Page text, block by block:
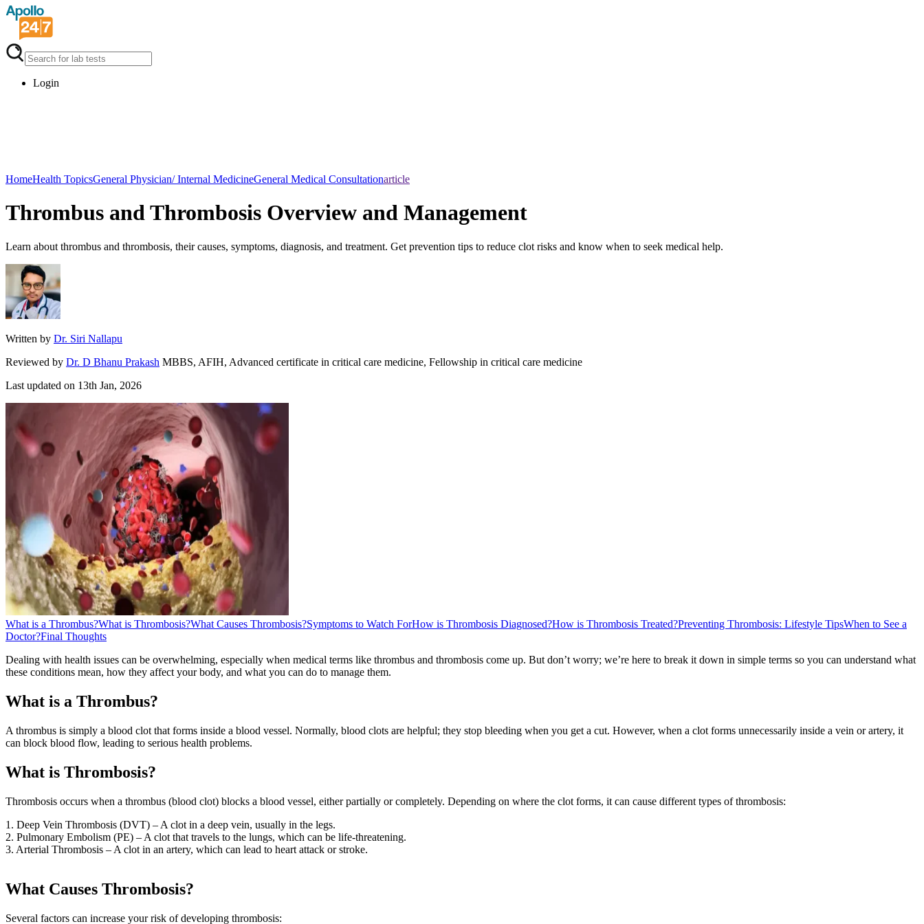
Login
HomeHealth TopicsGeneral Physician/ Internal MedicineGeneral Medical Consultationarticle
Thrombus and Thrombosis Overview and Management
Learn about thrombus and thrombosis, their causes, symptoms, diagnosis, and treatment. Get prevention tips to reduce clot risks and know when to seek medical help.
Written by Dr. Siri Nallapu
Reviewed by Dr. D Bhanu Prakash MBBS, AFIH, Advanced certificate in critical care medicine, Fellowship in critical care medicine
Last updated on 13th Jan, 2026
What is a Thrombus?What is Thrombosis?What Causes Thrombosis?Symptoms to Watch ForHow is Thrombosis Diagnosed?How is Thrombosis Treated?Preventing Thrombosis: Lifestyle TipsWhen to See a
Doctor?Final Thoughts
Dealing with health issues can be overwhelming, especially when medical terms like thrombus and thrombosis come up. But don’t worry; we’re here to break it down in simple terms so you can understand what
these conditions mean, how they affect your body, and what you can do to manage them.
What is a Thrombus?
A thrombus is simply a blood clot that forms inside a blood vessel. Normally, blood clots are helpful; they stop bleeding when you get a cut. However, when a clot forms unnecessarily inside a vein or artery, it
can block blood flow, leading to serious health problems.
What is Thrombosis?
Thrombosis occurs when a thrombus (blood clot) blocks a blood vessel, either partially or completely. Depending on where the clot forms, it can cause different types of thrombosis:
1. Deep Vein Thrombosis (DVT) – A clot in a deep vein, usually in the legs.
2. Pulmonary Embolism (PE) – A clot that travels to the lungs, which can be life-threatening.
3. Arterial Thrombosis – A clot in an artery, which can lead to heart attack or stroke.
What Causes Thrombosis?
Several factors can increase your risk of developing thrombosis: